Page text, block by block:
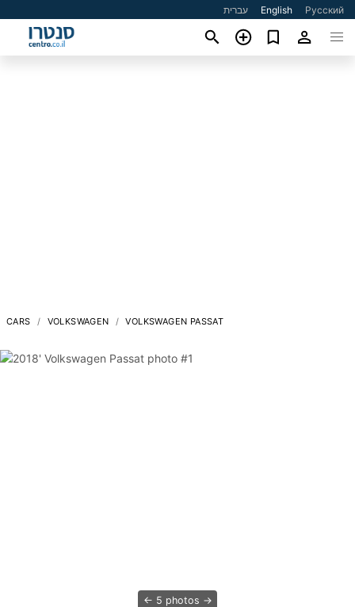
עברית English Русский
CARS VOLKSWAGEN VOLKSWAGEN PASSAT
5 photos